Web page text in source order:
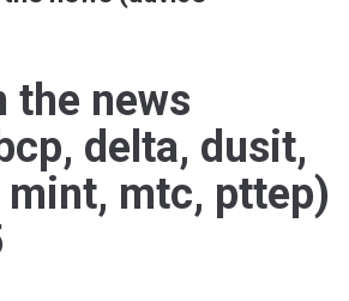
the news
delta, dusit,
mtc, pttep)